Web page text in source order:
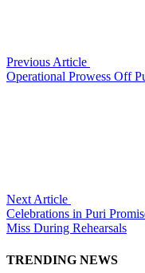
Previous Article
Operational Prowess Off
Next Article
Celebrations in Puri
Miss During Rehearsals
TRENDING NEWS